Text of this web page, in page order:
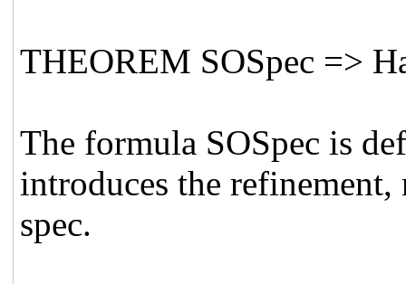
THEOREM SOSpec =>
The formula SOSpec is
introduces the
spec.